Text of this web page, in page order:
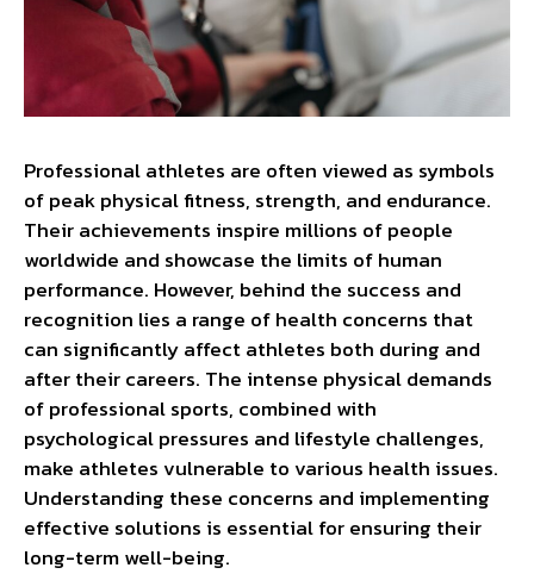
Professional athletes are often viewed as symbols
of peak physical fitness, strength, and endurance.
Their achievements inspire millions of people
worldwide and showcase the limits of human
performance. However, behind the success and
recognition lies a range of health concerns that
can significantly affect athletes both during and
after their careers. The intense physical demands
of professional sports, combined with
psychological pressures and lifestyle challenges,
make athletes vulnerable to various health issues.
Understanding these concerns and implementing
effective solutions is essential for ensuring their
long-term well-being.